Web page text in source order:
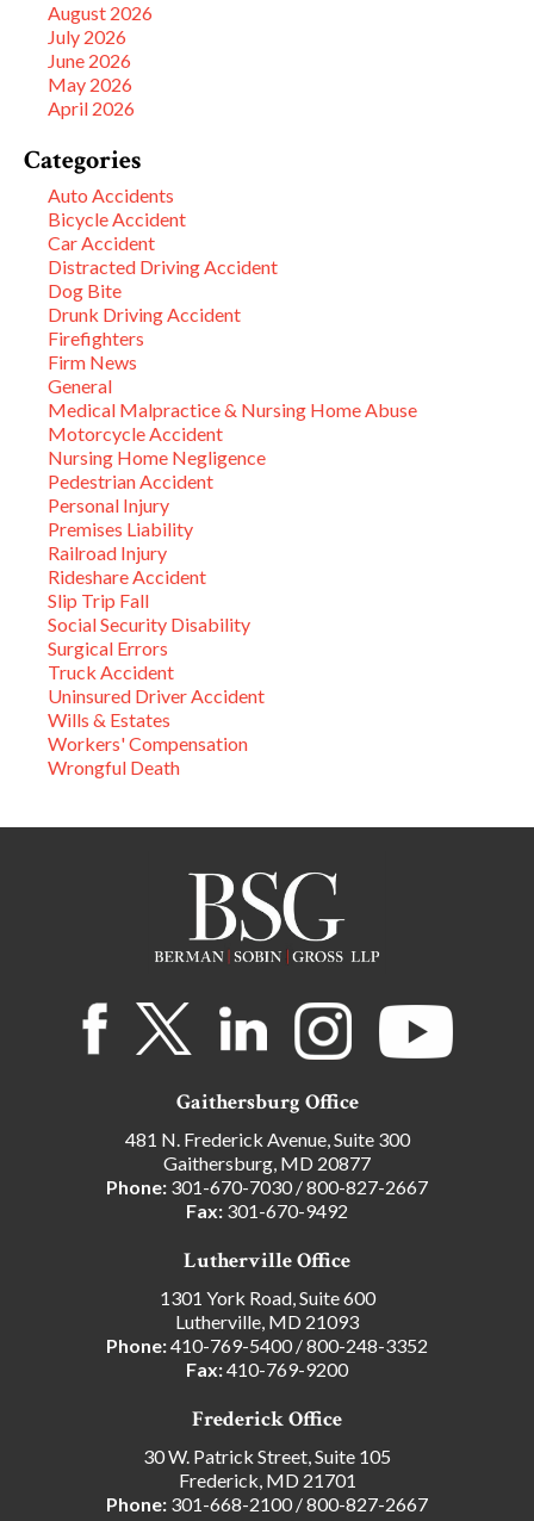
August 2026
July 2026
June 2026
May 2026
April 2026
Categories
Auto Accidents
Bicycle Accident
Car Accident
Distracted Driving Accident
Dog Bite
Drunk Driving Accident
Firefighters
Firm News
General
Medical Malpractice & Nursing Home Abuse
Motorcycle Accident
Nursing Home Negligence
Pedestrian Accident
Personal Injury
Premises Liability
Railroad Injury
Rideshare Accident
Slip Trip Fall
Social Security Disability
Surgical Errors
Truck Accident
Uninsured Driver Accident
Wills & Estates
Workers' Compensation
Wrongful Death
Gaithersburg Office
481 N. Frederick Avenue, Suite 300
Gaithersburg, MD 20877
Phone: 301-670-7030/800-827-2667
Fax: 301-670-9492
Lutherville Office
1301 York Road, Suite 600
Lutherville, MD 21093
Phone:410-769-5400/800-248-3352
Fax:410-769-9200
Frederick Office
30 W. Patrick Street, Suite 105
Frederick, MD 21701
Phone: 301-668-2100/800-827-2667